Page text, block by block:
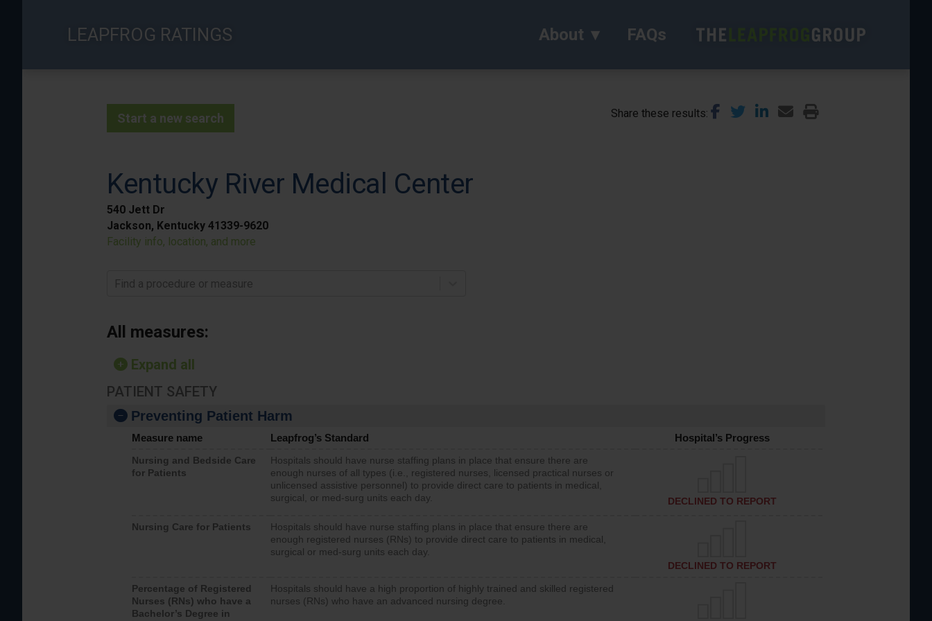
LEAPFROG RATINGS About FAQs
Start a new search Share these results
Kentucky River Medical Center
540 Jett Dr
Jackson, Kentucky 41339-9620
Facility info, location, and more
Find a procedure or measure
All measures:
Expand all
PATIENT SAFETY
Preventing Patient Harm
Measure name Leapfrog’s Standard Hospital’s Progress
Nursing and Bedside Care
for Patients
Hospitals should have nurse staffing plans in place that ensure there are
enough nurses of all types (i.e., registered nurses, licensed practical nurses or
unlicensed assistive personnel) to provide direct care to patients in medical,
surgical, or med-surg units each day.
DECLINED TO REPORT
Nursing Care for Patients
Hospitals should have nurse staffing plans in place that ensure there are
enough registered nurses (RNs) to provide direct care to patients in medical,
surgical or med-surg units each day.
DECLINED TO REPORT
Percentage of Registered
Nurses (RNs) who have a
Bachelor’s Degree in
Hospitals should have a high proportion of highly trained and skilled registered
nurses (RNs) who have an advanced nursing degree.